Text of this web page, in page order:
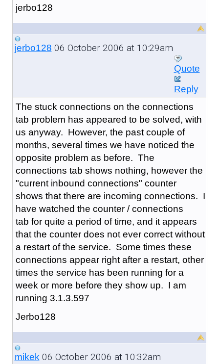
jerbo128
jerbo128 06 October 2006 at 10:29am
Quote
Reply
The stuck connections on the connections
tab problem has appeared to be solved, with
us anyway. However, the past couple of
months, several times we have noticed the
opposite problem as before. The
connections tab shows nothing, however the
"current inbound connections" counter
shows that there are incoming connections. I
have watched the counter / connections
tab for quite a period of time, and it appears
that the counter does not ever correct without
a restart of the service. Some times these
connections appear right after a restart, other
times the service has been running for a
week or more before they show up. I am
running 3.1.3.597
Jerbo128
mikek06 October 2006 at 10:32am